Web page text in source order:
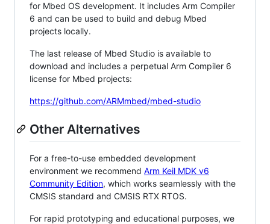
for Mbed OS development. It includes Arm Compiler
6 and can be used to build and debug Mbed
projects locally.
The last release of Mbed Studio is available to
download and includes a perpetual Arm Compiler 6
license for Mbed projects:
https://github.com/ARMmbed/mbed-studio
Other Alternatives
For a free-to-use embedded development
environment we recommend Arm Keil MDK v6
Community Edition, which works seamlessly with the
CMSIS standard and CMSIS RTX RTOS.
For rapid prototyping and educational purposes, we